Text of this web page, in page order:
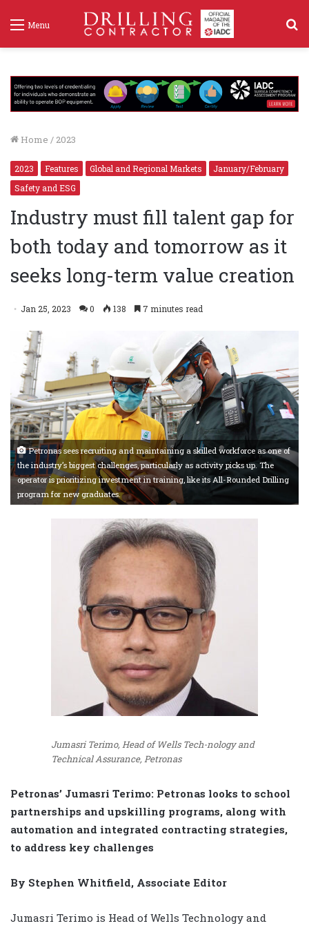
Menu
Home / 2023
2023 Features Global and Regional Markets
January/February
Safety and ESG
Industry must fill talent gap for
both today and tomorrow as it
seeks long-term value creation
Jan 25, 2023 0 138 7 minutes read
Petronas sees recruiting and maintaining a skilled workforce as one of
the industry’s biggest challenges, particularly as activity picks up. The
operator is prioritizing investment in training, like its All-Rounded Drilling
program for new graduates.
Jumasri Terimo, Head of Wells Tech-nology and
Technical Assurance, Petronas
Petronas’ Jumasri Terimo: Petronas looks to school
partnerships and upskilling programs, along with
automation and integrated contracting strategies,
to address key challenges
By Stephen Whitfield, Associate Editor
Jumasri Terimo is Head of Wells Technology and